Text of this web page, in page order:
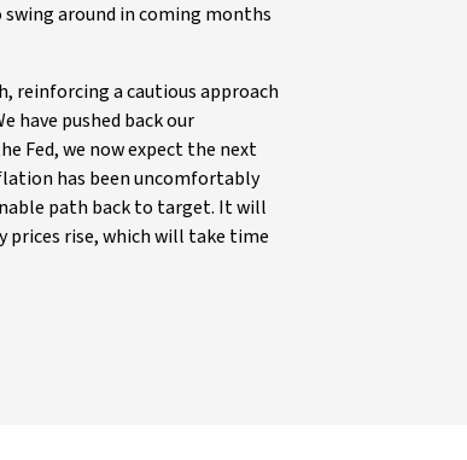
swing around in coming months
reinforcing a cautious approach
have pushed back our
Fed, we now expect the next
has been uncomfortably
path back to target. It will
prices rise, which will take time